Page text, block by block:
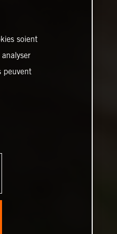
soient
peuvent